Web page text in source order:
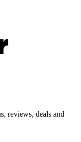
reviews, deals and